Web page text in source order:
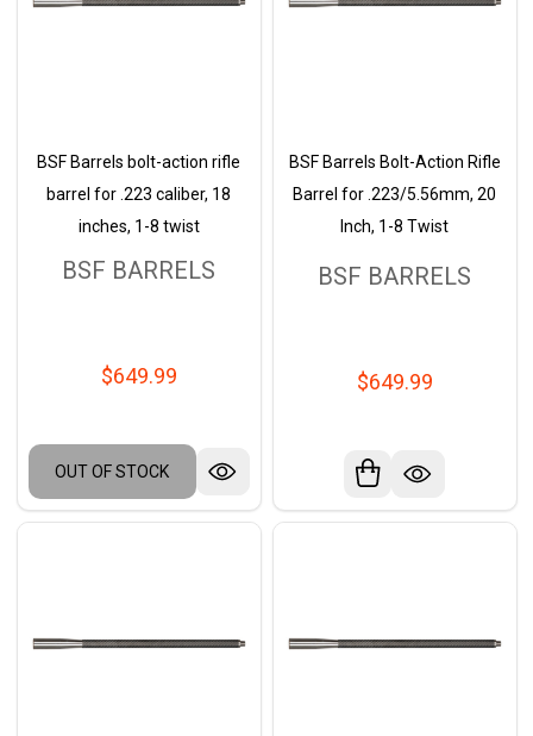
BSF Barrels bolt-action rifle
barrel for .223 caliber, 18
inches, 1-8 twist
BSF BARRELS
$649.99
OUT OF STOCK
BSF Barrels Bolt-Action Rifle
Barrel for .223/5.56mm, 20
Inch, 1-8 Twist
BSF BARRELS
$649.99